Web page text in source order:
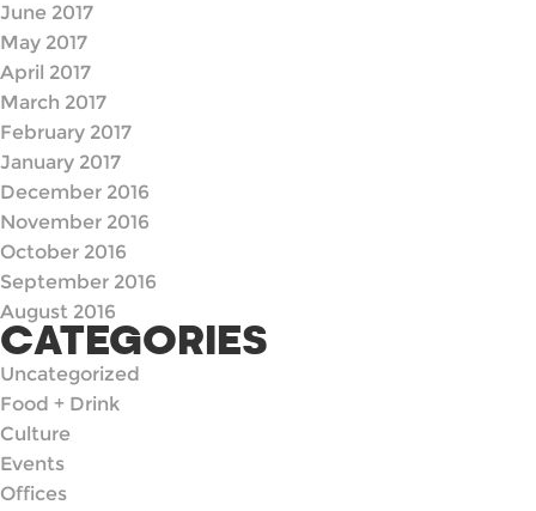
June 2017
May 2017
April 2017
March 2017
February 2017
January 2017
December 2016
November 2016
October 2016
September 2016
August 2016
CATEGORIES
Uncategorized
Food + Drink
Culture
Events
Offices